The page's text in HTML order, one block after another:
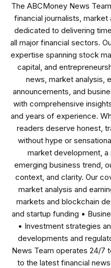
The ABCMoney News
financial journalists,
dedicated to delivering
all major financial sectors.
expertise spanning stock
capital, and
news, market analysis,
announcements, and
with comprehensive
and years of experience.
readers deserve honest,
without hype or
market development, a
emerging business trend,
context, and clarity. Our
market analysis and
markets and blockchain
and startup funding •
• Investment strategies
developments and
News Team operates 24/7
to the latest financial